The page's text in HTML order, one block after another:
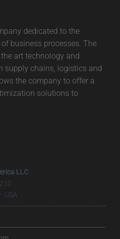
dedicated to the
business processes. The
art technology and
supply chains, logistics and
the company to offer a
solutions to
LLC
USA